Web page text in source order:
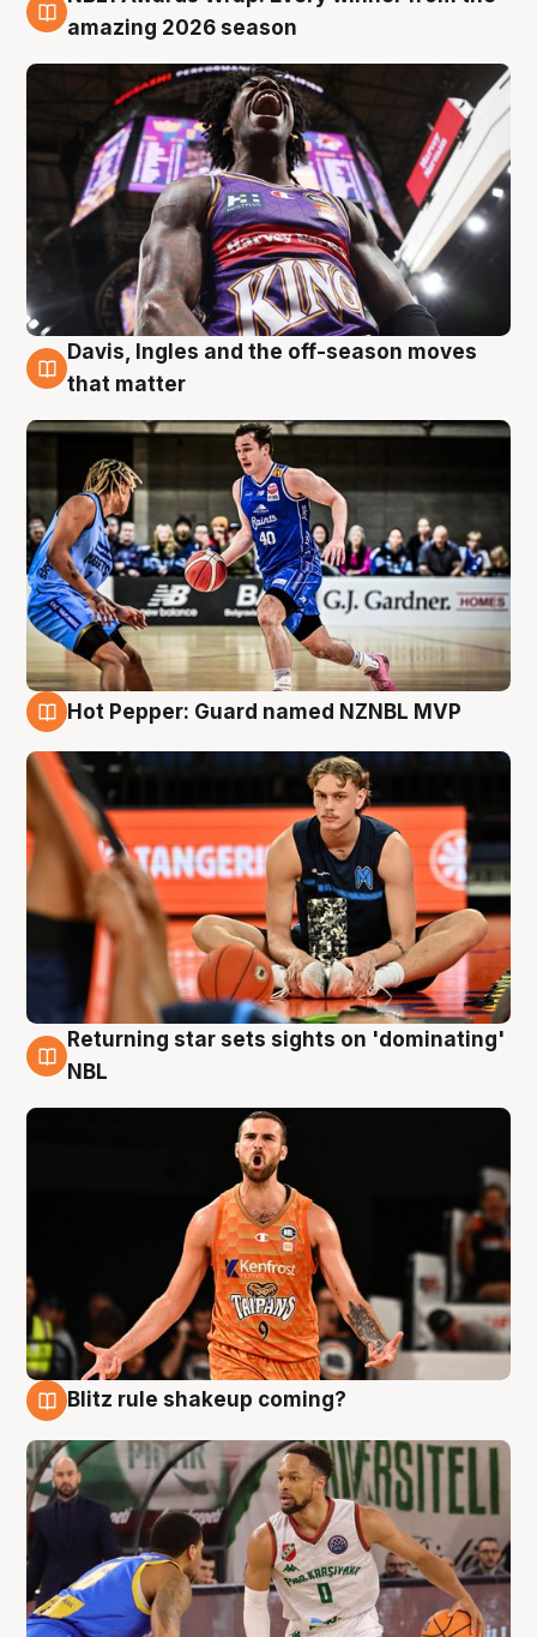
8 Aug
amazing 2026 season
8 Aug
Davis, Ingles and the off-season moves
that matter
Hot Pepper: Guard named NZNBL MVP
8 Aug
Returning star sets sights on 'dominating'
NBL
Blitz rule shakeup coming?